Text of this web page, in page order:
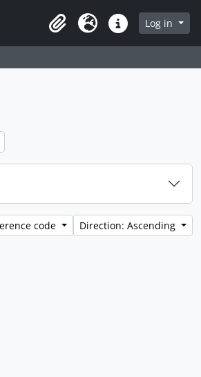
in browse page
ClipboardLanguageQuick linksLog in
code Direction: Ascending